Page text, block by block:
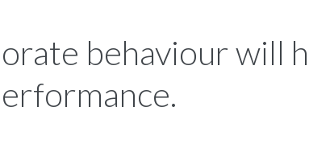
behaviour will